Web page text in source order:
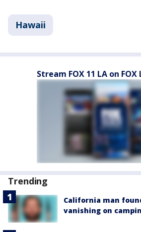
Hawaii
Stream FOX 11 LA on FOX
Trending
California man
vanishing on